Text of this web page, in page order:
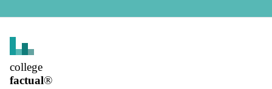
college
factual®